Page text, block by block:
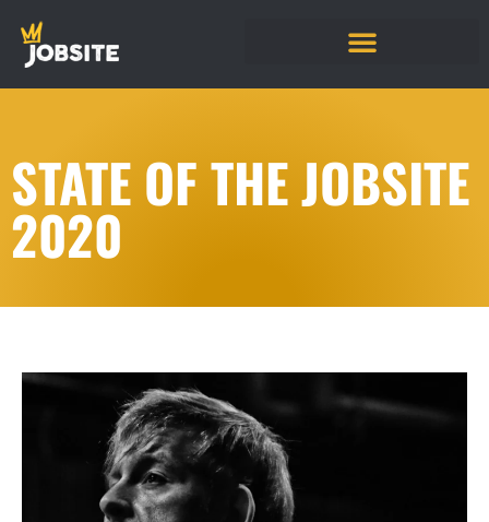
STATE OF THE JOBSITE
2020